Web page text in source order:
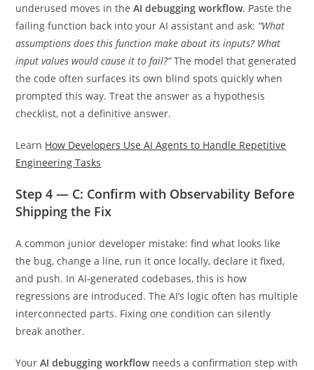
underused moves in theAI debugging workflow. Paste the
failing function back into your AI assistant and ask: “What
assumptions does this function make about its inputs? What
input values would cause it to fail?”The model that generated
the code often surfaces its own blind spots quickly when
prompted this way. Treat the answer as a hypothesis
checklist, not a definitive answer.
Learn How Developers Use AI Agents to Handle Repetitive
Engineering Tasks
Step 4 — C: Confirm with Observability Before
Shipping the Fix
A common junior developer mistake: find what looks like
the bug, change a line, run it once locally, declare it fixed,
and push. In AI-generated codebases, this is how
regressions are introduced. The AI’s logic often has multiple
interconnected parts. Fixing one condition can silently
break another.
YourAI debugging workflowneeds a confirmation step with